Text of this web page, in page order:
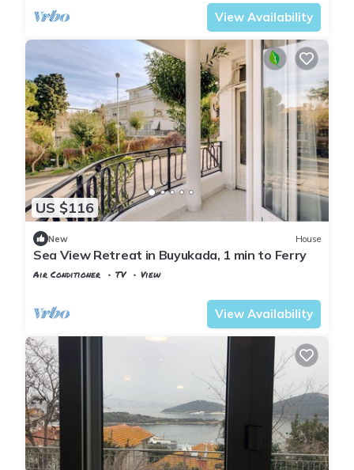
View Availability
US $116
New House
Sea View Retreat in Buyukada, 1 min to Ferry
Air Conditioner TV
View
View Availability